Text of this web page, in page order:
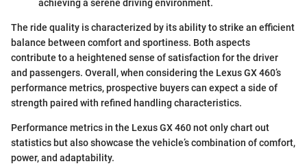
achieving a serene driving environment.
The ride quality is characterized by its ability to strike an efficient
balance between comfort and sportiness. Both aspects
contribute to a heightened sense of satisfaction for the driver
and passengers. Overall, when considering the Lexus GX 460’s
performance metrics, prospective buyers can expect a side of
strength paired with refined handling characteristics.
Performance metrics in the Lexus GX 460 not only chart out
statistics but also showcase the vehicle’s combination of comfort,
power, and adaptability.